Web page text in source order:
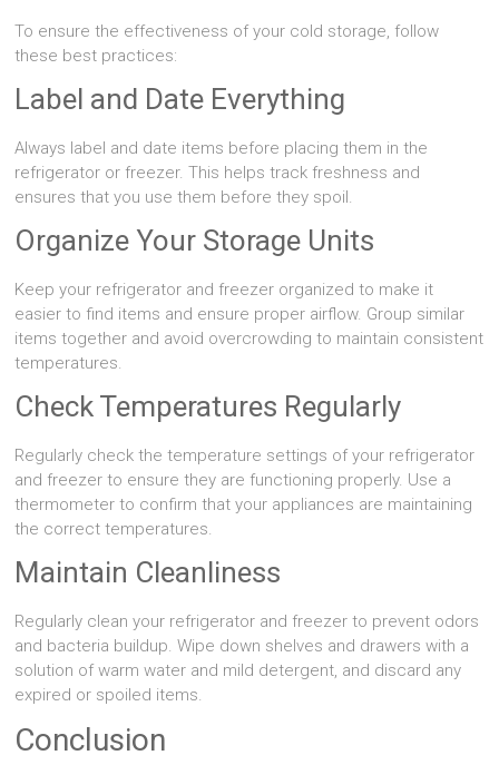
To ensure the effectiveness of your cold storage, follow
these best practices:
Label and Date Everything
Always label and date items before placing them in the
refrigerator or freezer. This helps track freshness and
ensures that you use them before they spoil.
Organize Your Storage Units
Keep your refrigerator and freezer organized to make it
easier to find items and ensure proper airflow. Group similar
items together and avoid overcrowding to maintain consistent
temperatures.
Check Temperatures Regularly
Regularly check the temperature settings of your refrigerator
and freezer to ensure they are functioning properly. Use a
thermometer to confirm that your appliances are maintaining
the correct temperatures.
Maintain Cleanliness
Regularly clean your refrigerator and freezer to prevent odors
and bacteria buildup. Wipe down shelves and drawers with a
solution of warm water and mild detergent, and discard any
expired or spoiled items.
Conclusion